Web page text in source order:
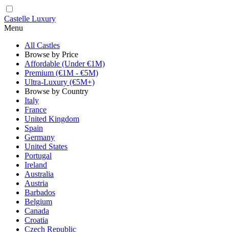
Castelle Luxury
Menu
All Castles
Browse by Price
Affordable (Under €1M)
Premium (€1M - €5M)
Ultra-Luxury (€5M+)
Browse by Country
Italy
France
United Kingdom
Spain
Germany
United States
Portugal
Ireland
Australia
Austria
Barbados
Belgium
Canada
Croatia
Czech Republic